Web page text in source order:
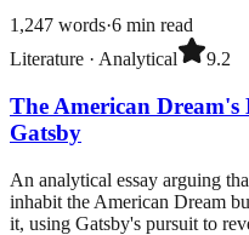
1,247 words·6 min read
Literature · Analytical 9.2
The American
Gatsby
An analytical essay arguing
inhabit the American Dream
it, using Gatsby's pursuit to